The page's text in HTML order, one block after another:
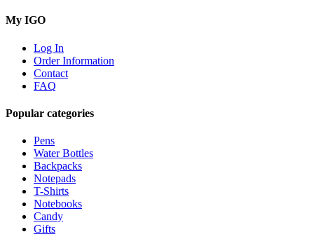
My IGO
Log In
Order Information
Contact
FAQ
Popular categories
Pens
Water Bottles
Backpacks
Notepads
T-Shirts
Notebooks
Candy
Gifts